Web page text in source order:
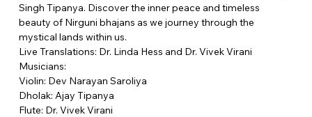
Singh Tipanya. Discover the inner peace and timeless
beauty of Nirguni bhajans as we journey through the
mystical lands within us.
Live Translations: Dr. Linda Hess and Dr. Vivek Virani
Musicians:
Violin: Dev Narayan Saroliya
Dholak: Ajay Tipanya
Flute: Dr. Vivek Virani